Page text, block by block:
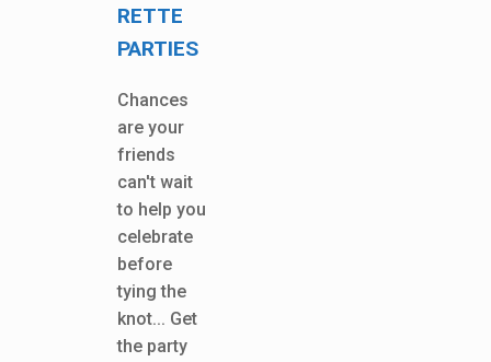
RETTE
PARTIES
Chances
are your
friends
can't wait
to help you
celebrate
before
tying the
knot... Get
the party